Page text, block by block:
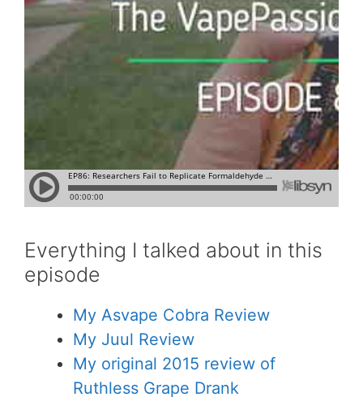
Everything I talked about in this
episode
My Asvape Cobra Review
My Juul Review
My original 2015 review of
Ruthless Grape Drank